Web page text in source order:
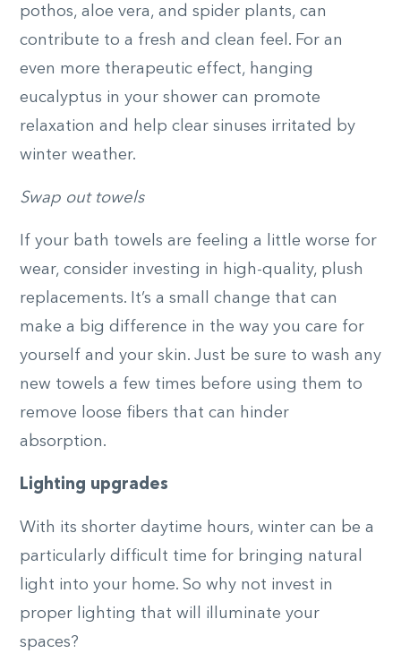
pothos, aloe vera, and spider plants, can
contribute to a fresh and clean feel. For an
even more therapeutic effect, hanging
eucalyptus in your shower can promote
relaxation and help clear sinuses irritated by
winter weather.
Swap out towels
If your bath towels are feeling a little worse for
wear, consider investing in high-quality, plush
replacements. It’s a small change that can
make a big difference in the way you care for
yourself and your skin. Just be sure to wash any
new towels a few times before using them to
remove loose fibers that can hinder
absorption.
Lighting upgrades
With its shorter daytime hours, winter can be a
particularly difficult time for bringing natural
light into your home. So why not invest in
proper lighting that will illuminate your
spaces?